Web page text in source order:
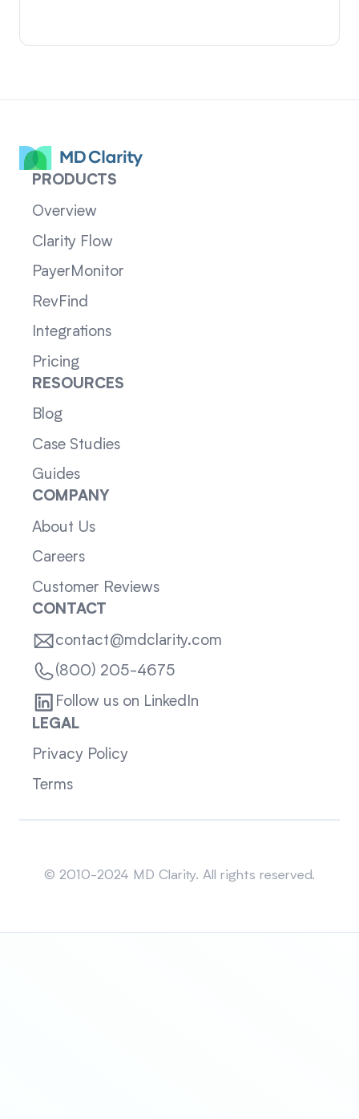
PRODUCTS
Overview
Clarity Flow
PayerMonitor
RevFind
Integrations
Pricing
RESOURCES
Blog
Case Studies
Guides
COMPANY
About Us
Careers
Customer Reviews
CONTACT
contact@mdclarity.com
(800) 205-4675
Follow us on LinkedIn
LEGAL
Privacy Policy
Terms
© 2010-2024 MD Clarity. All rights reserved.